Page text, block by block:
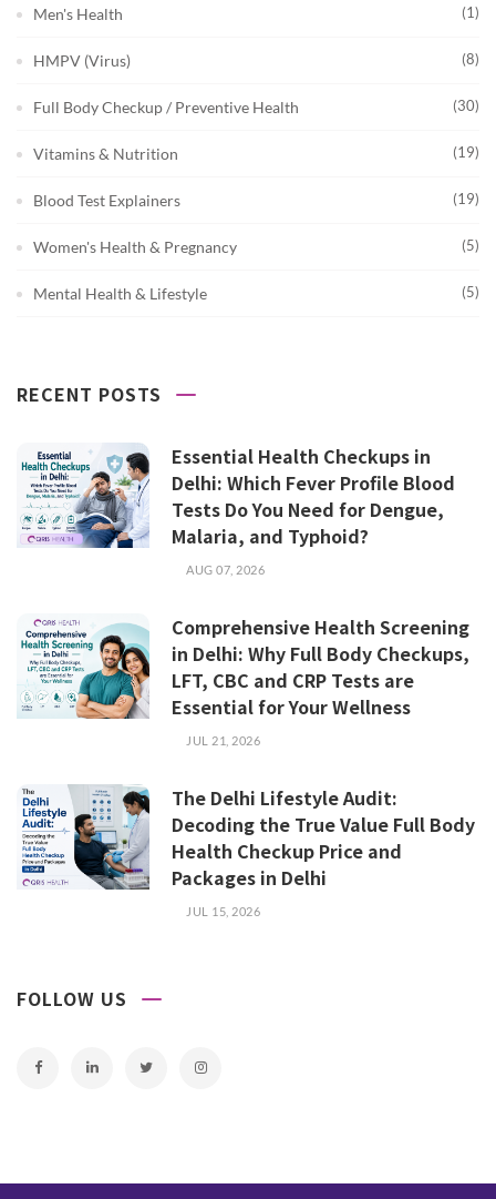
Men's Health (1)
HMPV (Virus) (8)
Full Body Checkup / Preventive Health (30)
Vitamins & Nutrition (19)
Blood Test Explainers (19)
Women's Health & Pregnancy (5)
Mental Health & Lifestyle (5)
RECENT POSTS
Essential Health Checkups in
Delhi: Which Fever Profile Blood
Tests Do You Need for Dengue,
Malaria, and Typhoid?
AUG 07, 2026
Comprehensive Health Screening
in Delhi: Why Full Body Checkups,
LFT, CBC and CRP Tests are
Essential for Your Wellness
JUL 21, 2026
The Delhi Lifestyle Audit:
Decoding the True Value Full Body
Health Checkup Price and
Packages in Delhi
JUL 15, 2026
FOLLOW US